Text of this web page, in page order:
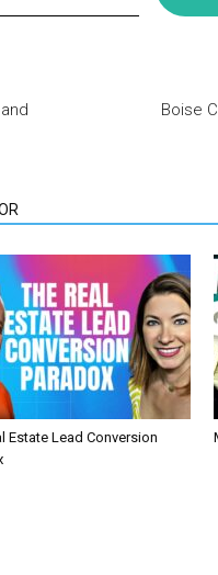
Boise
Estate Lead Conversion